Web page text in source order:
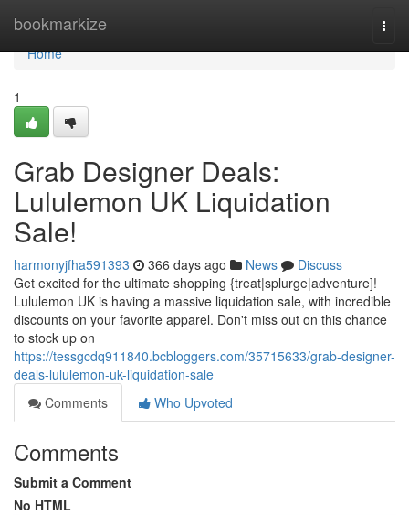
bookmarkize
Home
Home
1
Grab Designer Deals:
Lululemon UK Liquidation
Sale!
harmonyjfha591393 366 days ago News
Discuss
Get excited for the ultimate shopping {treat|splurge|adventure]!
Lululemon UK is having a massive liquidation sale, with incredible
discounts on your favorite apparel. Don't miss out on this chance
to stock up on
https://tessgcdq911840.bcbloggers.com/35715633/grab-designer-
deals-lululemon-uk-liquidation-sale
Comments
Who Upvoted
Comments
Submit a Comment
No HTML